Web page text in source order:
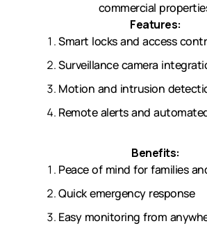
commercial
Features:
Smart locks and access
Surveillance camera
Motion and intrusion
Remote alerts and
Benefits:
Peace of mind for families
Quick emergency response
Easy monitoring from